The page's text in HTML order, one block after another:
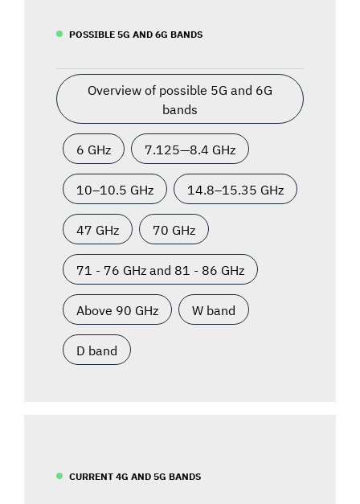
POSSIBLE 5G AND 6G BANDS
Overview of possible 5G and 6G
bands
6 GHz 7.125—8.4 GHz
10–10.5 GHz 14.8–15.35 GHz
47 GHz 70 GHz
71 - 76 GHz and 81 - 86 GHz
Above 90 GHz W band
D band
CURRENT 4G AND 5G BANDS